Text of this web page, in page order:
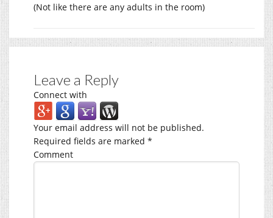
(Not like there are any adults in the room)
Leave a Reply
Connect with
Your email address will not be published.
Required fields are marked *
Comment